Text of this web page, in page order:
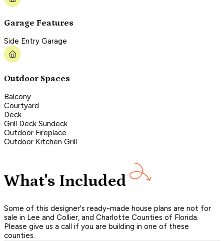
Garage Features
Side Entry Garage
Outdoor Spaces
Balcony
Courtyard
Deck
Grill Deck Sundeck
Outdoor Fireplace
Outdoor Kitchen Grill
What's Included
Some of this designer's ready-made house plans are not for
sale in Lee and Collier, and Charlotte Counties of Florida.
Please give us a call if you are building in one of these
counties.